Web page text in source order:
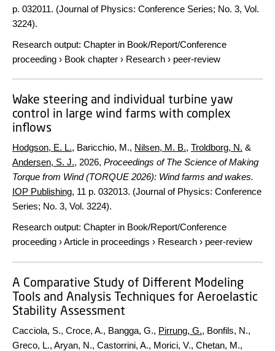
p. 032011. (Journal of Physics: Conference Series; No. 3, Vol.
3224).
Research output: Chapter in Book/Report/Conference
proceeding › Book chapter › Research › peer-review
Wake steering and individual turbine yaw
control in large wind farms with complex
inflows
Hodgson, E. L., Baricchio, M., Nilsen, M. B., Troldborg, N. &
Andersen, S. J., 2026, Proceedings of The Science of Making
Torque from Wind (TORQUE 2026): Wind farms and wakes.
IOP Publishing, 11 p. 032013. (Journal of Physics: Conference
Series; No. 3, Vol. 3224).
Research output: Chapter in Book/Report/Conference
proceeding ›Article in proceedings › Research › peer-review
A Comparative Study of Different Modeling
Tools and Analysis Techniques for Aeroelastic
Stability Assessment
Cacciola, S., Croce, A., Bangga, G., Pirrung, G., Bonfils, N.,
Greco, L., Aryan, N., Castorrini, A., Morici, V., Chetan, M.,